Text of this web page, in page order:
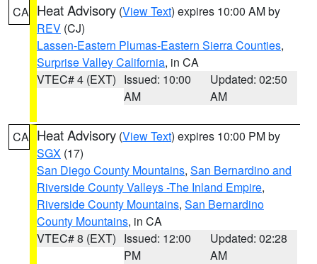
CA Heat Advisory (View Text) expires 10:00 AM by
REV (CJ)
Lassen-Eastern Plumas-Eastern Sierra Counties,
Surprise Valley California, in CA
VTEC# 4 (EXT) Issued: 10:00
AM
Updated: 02:50
AM
CA Heat Advisory (View Text) expires 10:00 PM by
SGX (17)
San Diego County Mountains, San Bernardino and
Riverside County Valleys -The Inland Empire,
Riverside County Mountains, San Bernardino
County Mountains, in CA
VTEC# 8 (EXT) Issued: 12:00
PM
Updated: 02:28
AM